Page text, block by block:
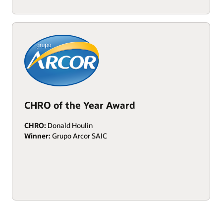
CHRO of the Year Award
CHRO: Donald Houlin
Winner: Grupo Arcor SAIC